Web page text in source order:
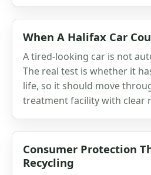
When A Halifax Car
A tired-looking car is not
The real test is whether it
life, so it should move
treatment facility with clear
Consumer Protection
Recycling